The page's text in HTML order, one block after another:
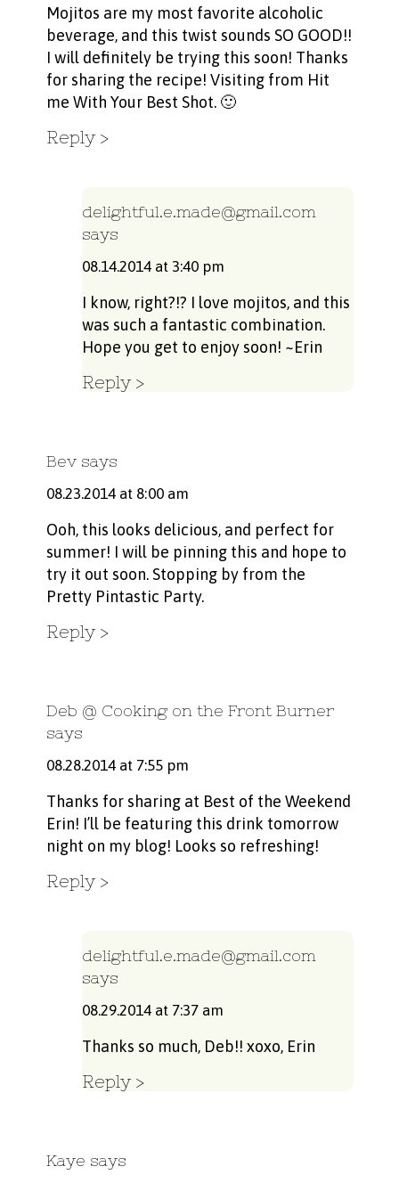
Mojitos are my most favorite alcoholic
beverage, and this twist sounds SO GOOD!!
I will definitely be trying this soon! Thanks
for sharing the recipe! Visiting from Hit
me With Your Best Shot. 🙂
Reply
delightful.e.made@gmail.com
says
08.14.2014 at 3:40 pm
I know, right?!? I love mojitos, and this
was such a fantastic combination.
Hope you get to enjoy soon! ~Erin
Reply
Bev says
08.23.2014 at 8:00 am
Ooh, this looks delicious, and perfect for
summer! I will be pinning this and hope to
try it out soon. Stopping by from the
Pretty Pintastic Party.
Reply
Deb @ Cooking on the Front Burner
says
08.28.2014 at 7:55 pm
Thanks for sharing at Best of the Weekend
Erin! I’ll be featuring this drink tomorrow
night on my blog! Looks so refreshing!
Reply
delightful.e.made@gmail.com
says
08.29.2014 at 7:37 am
Thanks so much, Deb!! xoxo, Erin
Reply
Kaye says